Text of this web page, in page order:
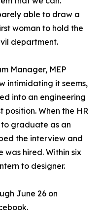
able to draw a
woman to hold the
department.
Manager, MEP
intimidating it seems,
into an engineering
When the HR
graduate as an
the interview and
was hired. Within six
to designer.
June 26 on